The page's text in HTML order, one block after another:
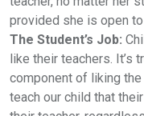
provided she is open
The Student’s Job:
like their teachers. It’s
component of liking
teach our child that